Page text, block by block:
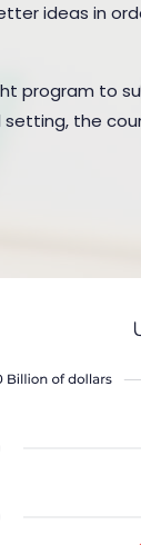
ideas in
program to
the